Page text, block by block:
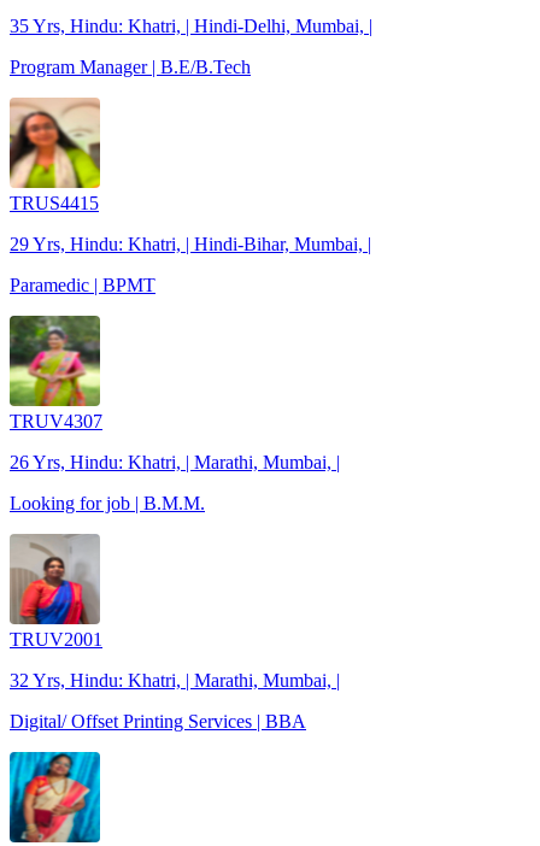
35 Yrs, Hindu: Khatri, | Hindi-Delhi, Mumbai, |
Program Manager | B.E/B.Tech
TRUS4415
29 Yrs, Hindu: Khatri, | Hindi-Bihar, Mumbai, |
Paramedic | BPMT
TRUV4307
26 Yrs, Hindu: Khatri, | Marathi, Mumbai, |
Looking for job | B.M.M.
TRUV2001
32 Yrs, Hindu: Khatri, | Marathi, Mumbai, |
Digital/ Offset Printing Services | BBA